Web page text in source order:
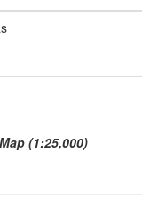
(1:25,000)